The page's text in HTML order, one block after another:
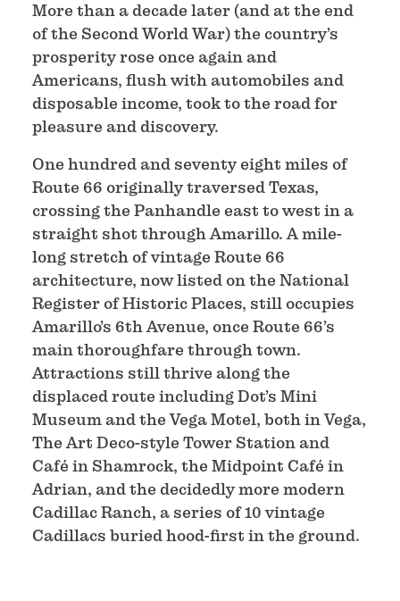
More than a decade later (and at the end
of the Second World War) the country’s
prosperity rose once again and
Americans, flush with automobiles and
disposable income, took to the road for
pleasure and discovery.
One hundred and seventy eight miles of
Route 66 originally traversed Texas,
crossing the Panhandle east to west in a
straight shot through Amarillo. A mile-
long stretch of vintage Route 66
architecture, now listed on the National
Register of Historic Places, still occupies
Amarillo’s 6th Avenue, once Route 66’s
main thoroughfare through town.
Attractions still thrive along the
displaced route including Dot’s Mini
Museum and the Vega Motel, both in Vega,
The Art Deco-style Tower Station and
Café in Shamrock, the Midpoint Café in
Adrian, and the decidedly more modern
Cadillac Ranch, a series of 10 vintage
Cadillacs buried hood-first in the ground.